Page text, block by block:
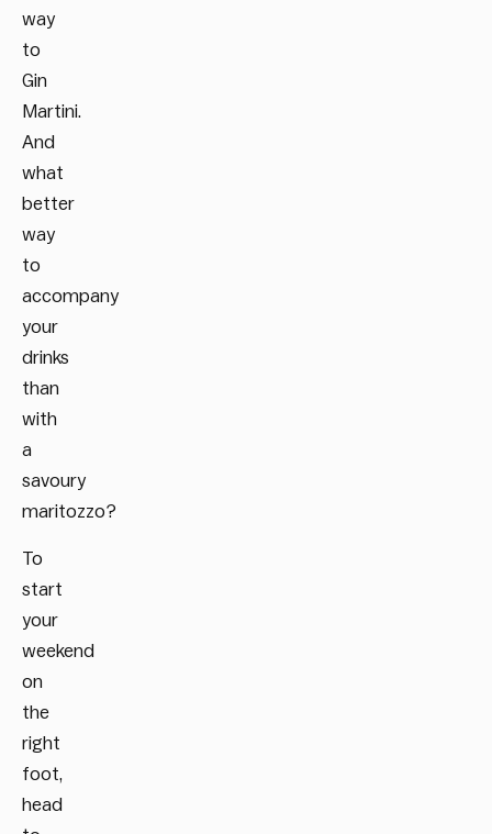
way
to
Gin
Martini.
And
what
better
way
to
accompany
your
drinks
than
with
a
savoury
maritozzo?
To
start
your
weekend
on
the
right
foot,
head